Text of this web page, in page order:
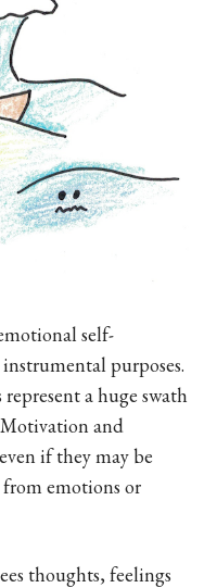
self-
purposes.
a huge swath
and
if they may be
from emotions or
thoughts, feelings